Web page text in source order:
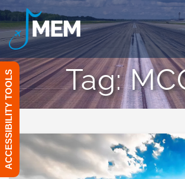
to
content
Tag:
ACCESSIBILITY TOOLS